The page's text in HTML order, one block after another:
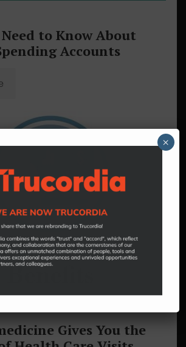
to Know About
Accounts
Gives You the
×